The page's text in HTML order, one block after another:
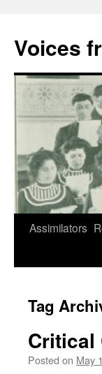
content
Voices
Assimilators
Tag
Critical
Posted on May